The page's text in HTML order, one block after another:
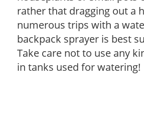
rather that dragging out a
numerous trips with a
backpack sprayer is best
Take care not to use any
in tanks used for watering!